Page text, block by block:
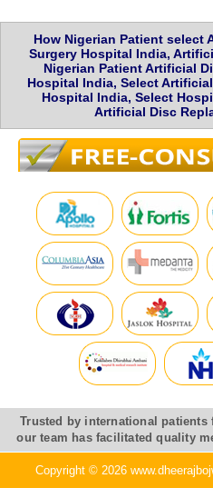
How Nigerian Patient select
Surgery Hospital India,
Nigerian Patient Artificial
Hospital India, Select
Hospital India, Select
Artificial Disc
Trusted by international patients
our team has facilitated quality
Copyright © 2026